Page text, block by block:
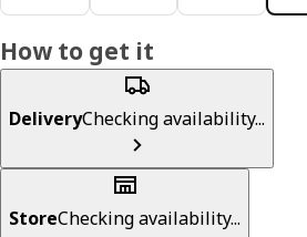
How to get it
DeliveryChecking availability...
StoreChecking availability...